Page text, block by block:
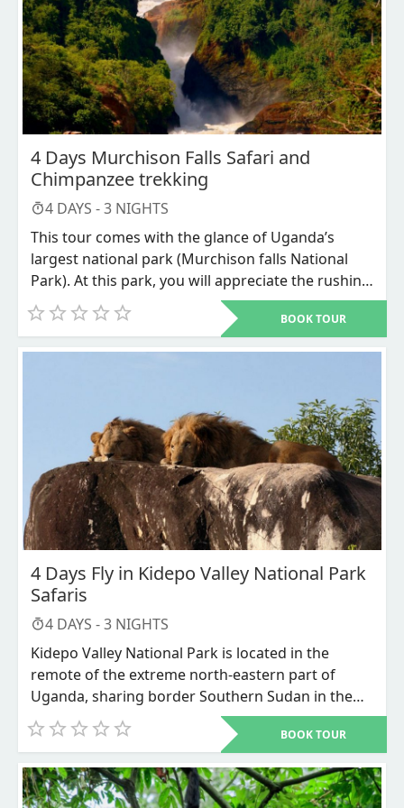
playfully move backward and forward in
awesome comical moves.
4 Days Murchison Falls Safari and
Chimpanzee trekking
4 DAYS -3 NIGHTS
This tour comes with the glance of Uganda’s
largest national park (Murchison falls National
Park). At this park, you will appreciate the rushing
waters of the Nile River forcing through a 7-meter
narrow gorge forming the world’s most powerful
Ziwa Rhino Sanctuary for Rhinos tracking. In
Murchison falls you will gaze in wonder at the
herds of Rothschild’s giraffes on the game drive,
large scores of African Elephants on the launch
trip to the bottom of the falls. Look out for the
Nile crocodiles and Schools of Hippos. We will end
with chimpanzee trekking in Budongo forest
which is also located in Murchison falls national
park.
BOOK TOUR
4 Days Fly in Kidepo Valley National Park
Safaris
4 DAYS -3 NIGHTS
Kidepo Valley National Park is located in the
remote of the extreme north-eastern part of
Uganda, sharing border Southern Sudan in the
North and Kenya in the East. Kidepo Valley is
recorded as one of the best parks in Africa
wilderness, The Park is home to the big herds of
BOOK TOUR